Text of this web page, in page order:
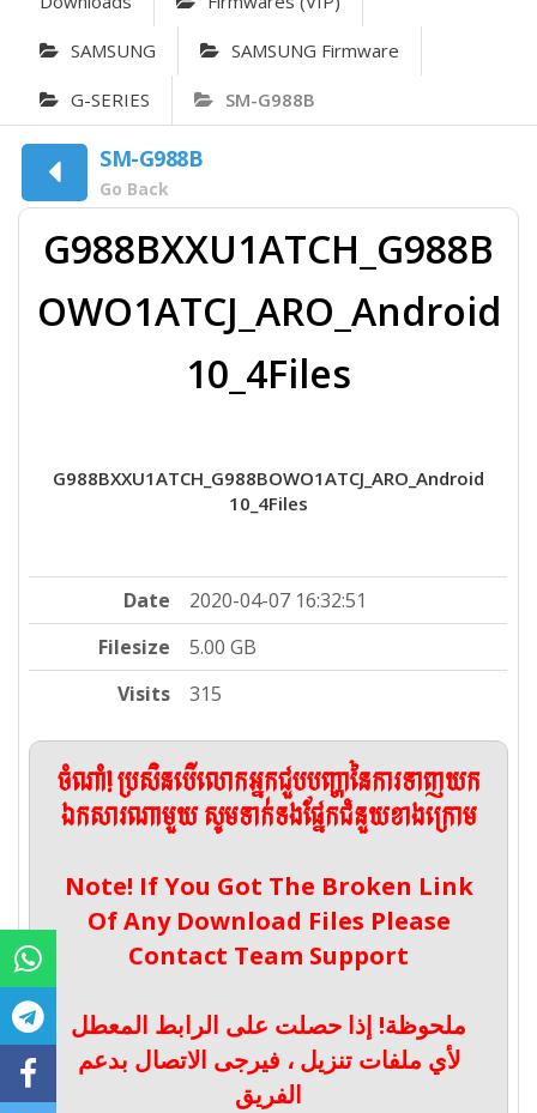
SAMSUNG SAMSUNG Firmware
G-SERIES SM-G988B
SM-G988B
Go Back
G988BXXU1ATCH_G988B
OWO1ATCJ_ARO_Android
10_4Files
G988BXXU1ATCH_G988BOWO1ATCJ_ARO_Android
10_4Files
Date
2020-04-07 16:32:51
Filesize
5.00 GB
Visits
315
ចំណាំ! ប្រសិនបើលោកអ្នកជួបបញ្ហានៃការទាញយក
ឯកសារណាមួយ សូមទាក់ទងផ្នែកជំនួយខាងក្រោម
Note! If You Got The Broken Link
Of Any Download Files Please
Contact Team Support
ملحوظة! إذا حصلت على الرابط المعطل
لأي ملفات تنزيل ، فيرجى الاتصال بدعم
الفريق